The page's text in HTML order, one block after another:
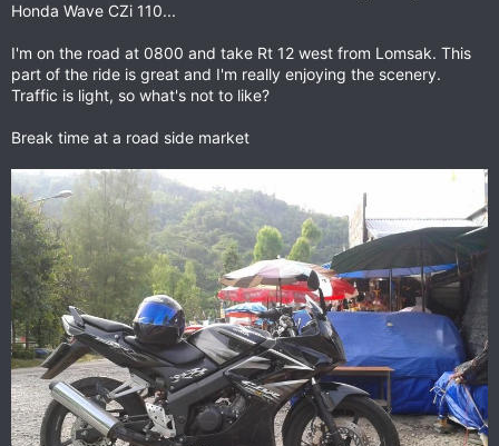
Honda Wave CZi 110...
I'm on the road at 0800 and take Rt 12 west from Lomsak. This
part of the ride is great and I'm really enjoying the scenery.
Traffic is light, so what's not to like?
Break time at a road side market